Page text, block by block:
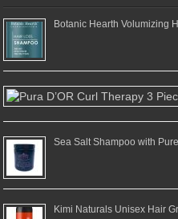
Botanic Hearth Volumizing
Sea Salt Shampoo with
Kimi Naturals Unisex Hair